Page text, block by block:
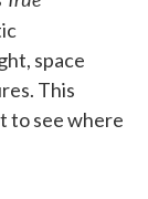
space
This
to see where